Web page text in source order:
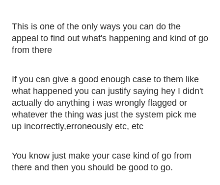
This is one of the only ways you can do the
appeal to find out what's happening and kind of go
from there
If you can give a good enough case to them like
what happened you can justify saying hey I didn't
actually do anything i was wrongly flagged or
whatever the thing was just the system pick me
up incorrectly,erroneously etc, etc
You know just make your case kind of go from
there and then you should be good to go.